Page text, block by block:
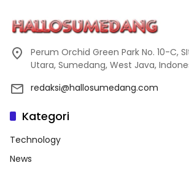
Perum Orchid Green Park No. 10-C,
Utara, Sumedang, West Java,
redaksi@hallosumedang.com
Kategori
Technology
News